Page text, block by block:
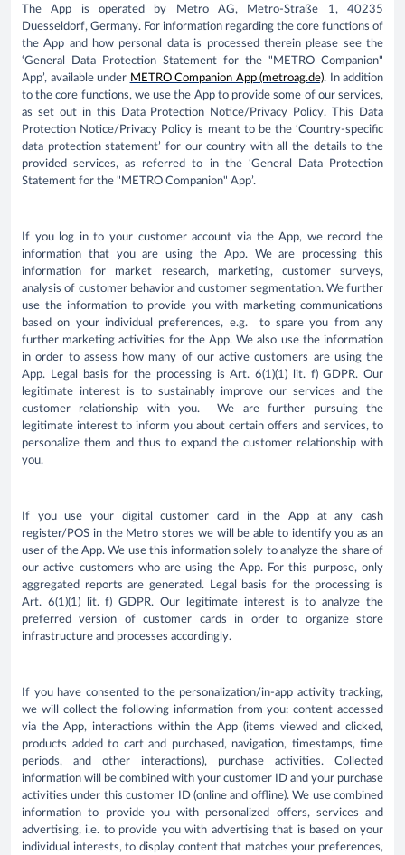
The App is operated by Metro AG, Metro-Straße 1, 40235
Duesseldorf, Germany. For information regarding the core functions of
the App and how personal data is processed therein please see the
‘General Data Protection Statement for the "METRO Companion"
App’, available under METRO Companion App (metroag.de). In addition
to the core functions, we use the App to provide some of our services,
as set out in this Data Protection Notice/Privacy Policy. This Data
Protection Notice/Privacy Policy is meant to be the ‘Country-specific
data protection statement’ for our country with all the details to the
provided services, as referred to in the ‘General Data Protection
Statement for the "METRO Companion" App’.
If you log in to your customer account via the App, we record the
information that you are using the App. We are processing this
information for market research, marketing, customer surveys,
analysis of customer behavior and customer segmentation. We further
use the information to provide you with marketing communications
based on your individual preferences, e.g. to spare you from any
further marketing activities for the App. We also use the information
in order to assess how many of our active customers are using the
App. Legal basis for the processing is Art. 6(1)(1) lit. f) GDPR. Our
legitimate interest is to sustainably improve our services and the
customer relationship with you. We are further pursuing the
legitimate interest to inform you about certain offers and services, to
personalize them and thus to expand the customer relationship with
you.
If you use your digital customer card in the App at any cash
register/POS in the Metro stores we will be able to identify you as an
user of the App. We use this information solely to analyze the share of
our active customers who are using the App. For this purpose, only
aggregated reports are generated. Legal basis for the processing is
Art. 6(1)(1) lit. f) GDPR. Our legitimate interest is to analyze the
preferred version of customer cards in order to organize store
infrastructure and processes accordingly.
If you have consented to the personalization/in-app activity tracking,
we will collect the following information from you: content accessed
via the App, interactions within the App (items viewed and clicked,
products added to cart and purchased, navigation, timestamps, time
periods, and other interactions), purchase activities. Collected
information will be combined with your customer ID and your purchase
activities under this customer ID (online and offline). We use combined
information to provide you with personalized offers, services and
advertising, i.e. to provide you with advertising that is based on your
individual interests, to display content that matches your preferences,